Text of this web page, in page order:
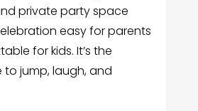
private party space
easy for parents
for kids. It’s the
jump, laugh, and